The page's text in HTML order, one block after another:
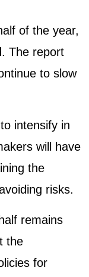
of the year,
The report
to slow
intensify in
will have
the
risks.
remains
the
for